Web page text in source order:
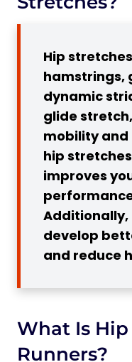
2. Improved
Subscribe to
3. Better
4. Increased
5. Reduced
When to do
Stretching
Stretching
Hip
Best Hip
Exercises
2. Gluteal
3. Hip-Front
Hip
hamstrings,
dynamic
glide
mobility
hip
improves
Additionally,
develop
and reduce
What Is
Runners?